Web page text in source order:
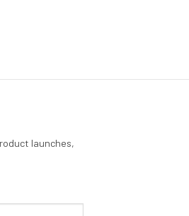
launches,